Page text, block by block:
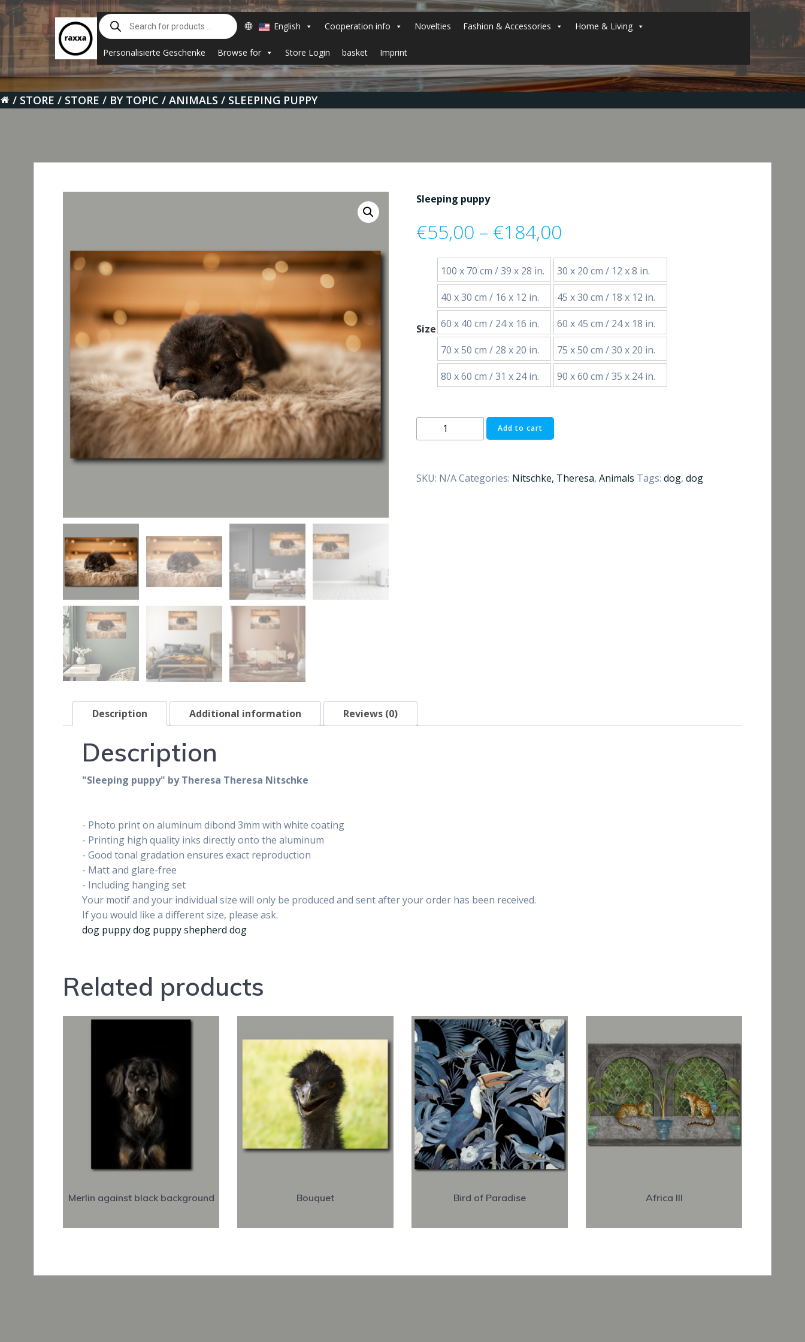
Skip
to
content
Products
search English Cooperation info Novelties Fashion & Accessories Home & Living
Personalisierte Geschenke Browse for Store Login basket Imprint
STORE STORE BY TOPIC ANIMALS SLEEPING PUPPY
Sleeping puppy
€55,00 – €184,00Price
range:
€55,00
through
€184,00
Size
100 x 70 cm / 39 x 28 in.
30 x 20 cm / 12 x 8 in.
40 x 30 cm / 16 x 12 in.
45 x 30 cm / 18 x 12 in.
60 x 40 cm / 24 x 16 in.
60 x 45 cm / 24 x 18 in.
70 x 50 cm / 28 x 20 in.
75 x 50 cm / 30 x 20 in.
80 x 60 cm / 31 x 24 in.
90 x 60 cm / 35 x 24 in.
Sleeping
puppy
Add to cart
SKU: N/ACategories: Nitschke, Theresa, Animals Tags: dog, dog
Description Additional information Reviews (0)
Description
"Sleeping puppy" by Theresa Theresa Nitschke
- Photo print on aluminum dibond 3mm with white coating
- Printing high quality inks directly onto the aluminum
- Good tonal gradation ensures exact reproduction
- Matt and glare-free
- Including hanging set
Your motif and your individual size will only be produced and sent after your order has been received.
If you would like a different size, please ask.
dog puppy dog puppy shepherd dog
Related products
Merlin against black background Bouquet Bird of Paradise Africa III